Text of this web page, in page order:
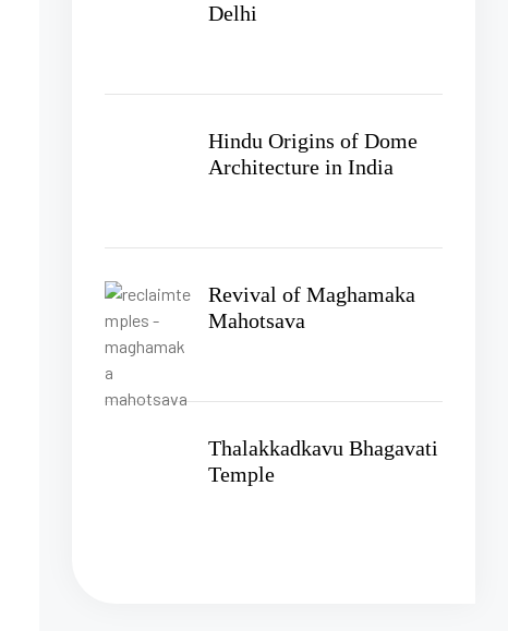
Delhi
Hindu Origins of Dome
Architecture in India
Revival of Maghamaka
Mahotsava
Thalakkadkavu Bhagavati
Temple